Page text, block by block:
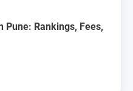
Pune: Rankings, Fees,